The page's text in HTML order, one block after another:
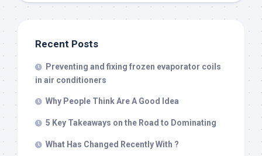
Recent Posts
Preventing and fixing frozen evaporator coils
in air conditioners
Why People Think Are A Good Idea
5 Key Takeaways on the Road to Dominating
What Has Changed Recently With ?